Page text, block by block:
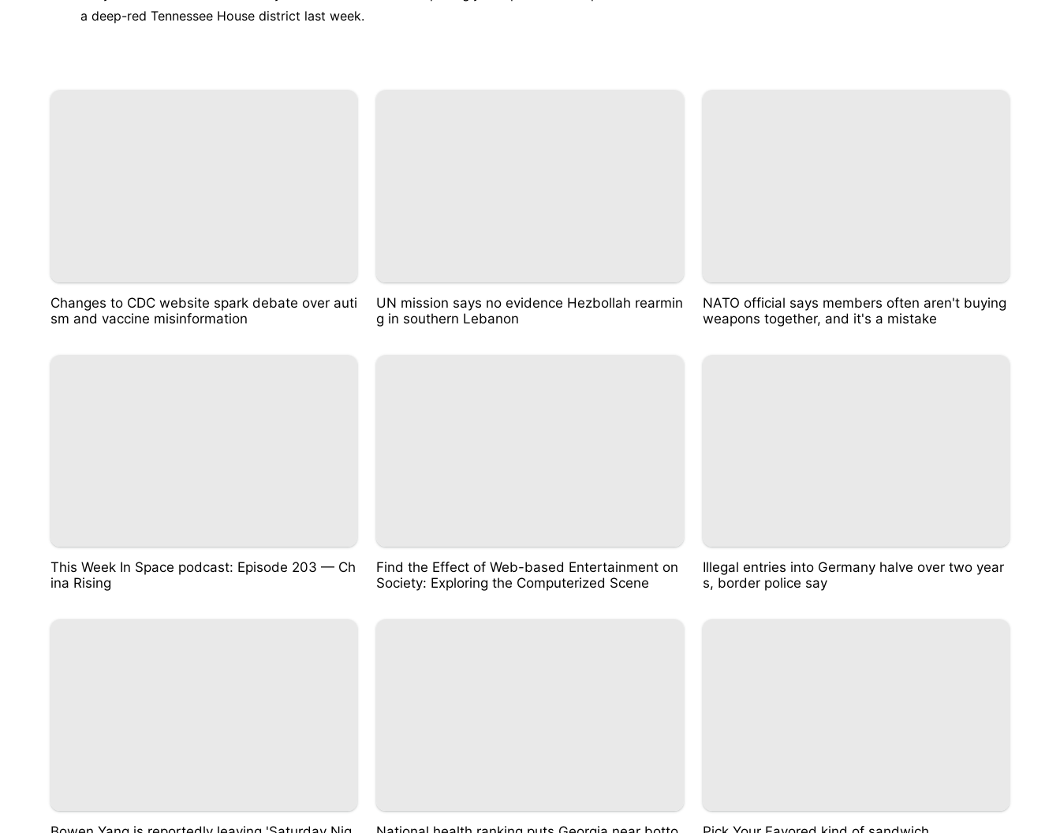
a deep-red Tennessee House district last week.
Changes to CDC website spark debate over auti
sm and vaccine misinformation
UN mission says no evidence Hezbollah rearmin
g in southern Lebanon
NATO official says members often aren't buying
weapons together, and it's a mistake
This Week In Space podcast: Episode 203 — Ch
ina Rising
Find the Effect of Web-based Entertainment on
Society: Exploring the Computerized Scene
Illegal entries into Germany halve over two year
s, border police say